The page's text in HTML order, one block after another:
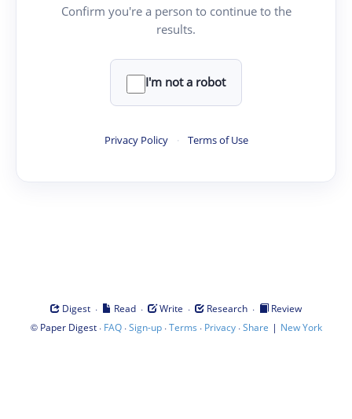
Confirm you're a person to continue to the
results.
I'm not a robot
Privacy Policy · Terms of Use
Digest · Read · Write · Research ·
Review
© Paper Digest· FAQ·Sign-up·Terms · Privacy·Share | New York